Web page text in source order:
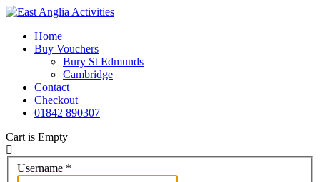
Home
Buy Vouchers
Bury St Edmunds
Cambridge
Contact
Checkout
01842 890307
Cart is Empty
Username *